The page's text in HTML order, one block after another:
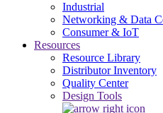
Industrial
Networking & Data
Consumer & IoT
Resources
Resource Library
Distributor Inventory
Quality Center
Design Tools